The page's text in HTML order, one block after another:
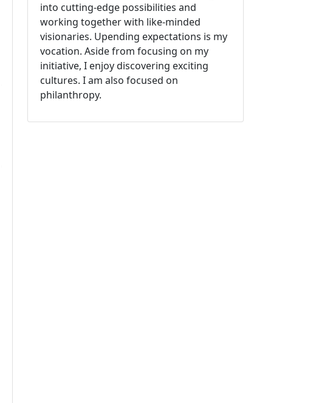
into cutting-edge possibilities and
working together with like-minded
visionaries. Upending expectations is my
vocation. Aside from focusing on my
initiative, I enjoy discovering exciting
cultures. I am also focused on
philanthropy.